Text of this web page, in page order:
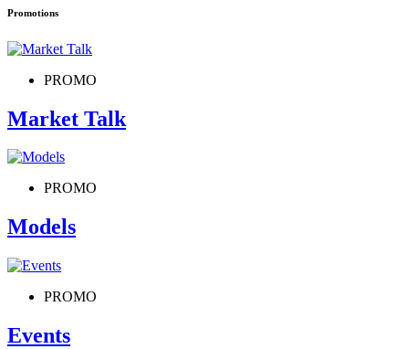
Promotions
PROMO
Market Talk
PROMO
Models
PROMO
Events